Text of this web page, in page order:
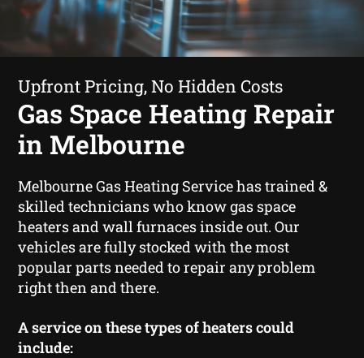
Upfront Pricing, No Hidden Costs
Gas Space Heating Repair
in Melbourne
Melbourne Gas Heating Service has trained &
skilled technicians who know gas space
heaters and wall furnaces inside out. Our
vehicles are fully stocked with the most
popular parts needed to repair any problem
right then and there.
A service on these types of heaters could
include: